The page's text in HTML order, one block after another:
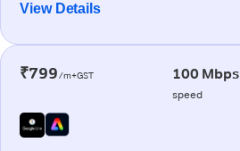
View Details
₹799/m+GST 100 Mbps
speed